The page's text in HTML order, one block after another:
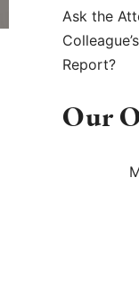
Ask the
Report?
Our